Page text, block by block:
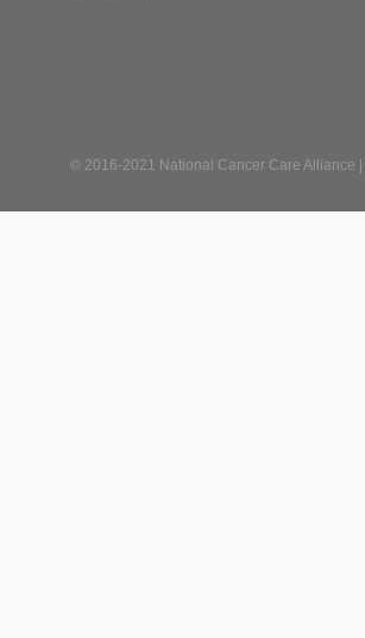
© 2016-2021 National Cancer Care Alliance